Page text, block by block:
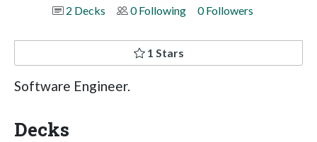
2 Decks
0 Following 0 Followers
1 Stars
Software Engineer.
Decks